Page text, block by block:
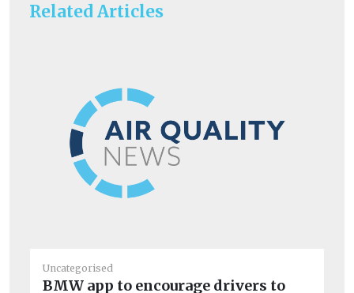
Related Articles
Uncategorised
BMW app to encourage drivers to